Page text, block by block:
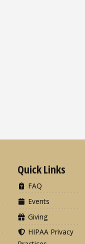
Quick Links
FAQ
Events
Giving
HIPAA Privacy